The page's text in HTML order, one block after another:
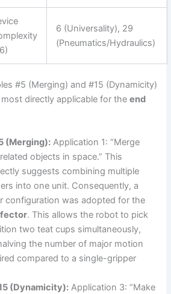
6 (Universality), 29
(Pneumatics/Hydraulics)
#5 (Merging) and #15 (Dynamicity)
directly applicable for theend
(Merging): Application 1: “Merge
objects in space.” This
suggests combining multiple
into one unit. Consequently, a
configuration was adopted for the
. This allows the robot to pick
two teat cups simultaneously,
the number of major motion
compared to a single-gripper
(Dynamicity): Application 3: “Make